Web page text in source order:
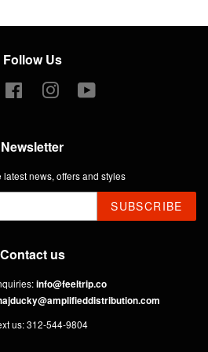
Follow Us
Facebook Instagram
Newsletter
latest news, offers and styles
SUBSCRIBE
Contact us
info@feeltrip.co
us: 312-544-9804